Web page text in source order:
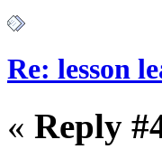
Re: lesson
« Reply